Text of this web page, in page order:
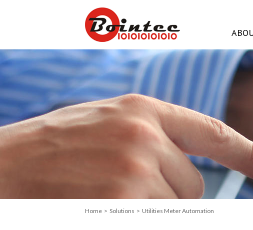
Home > Solutions > Utilities Meter Automation